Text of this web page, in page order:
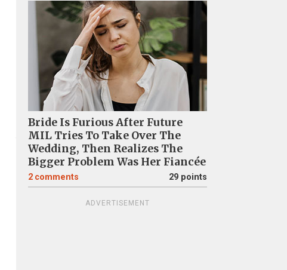
Bride Is Furious After Future
MIL Tries To Take Over The
Wedding, Then Realizes The
Bigger Problem Was Her Fiancée
2 comments 29 points
ADVERTISEMENT